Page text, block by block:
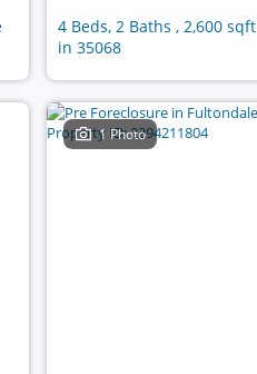
4 Beds, 2 Baths , 2,600
in 35068
1 Photo